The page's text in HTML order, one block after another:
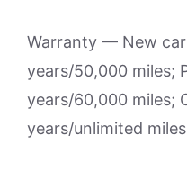
Warranty — New
years/50,000 miles;
years/60,000 miles;
years/unlimited